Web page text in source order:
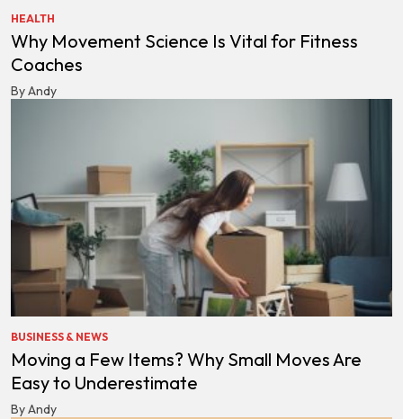
HEALTH
Why Movement Science Is Vital for Fitness
Coaches
By Andy
BUSINESS & NEWS
Moving a Few Items? Why Small Moves Are
Easy to Underestimate
By Andy